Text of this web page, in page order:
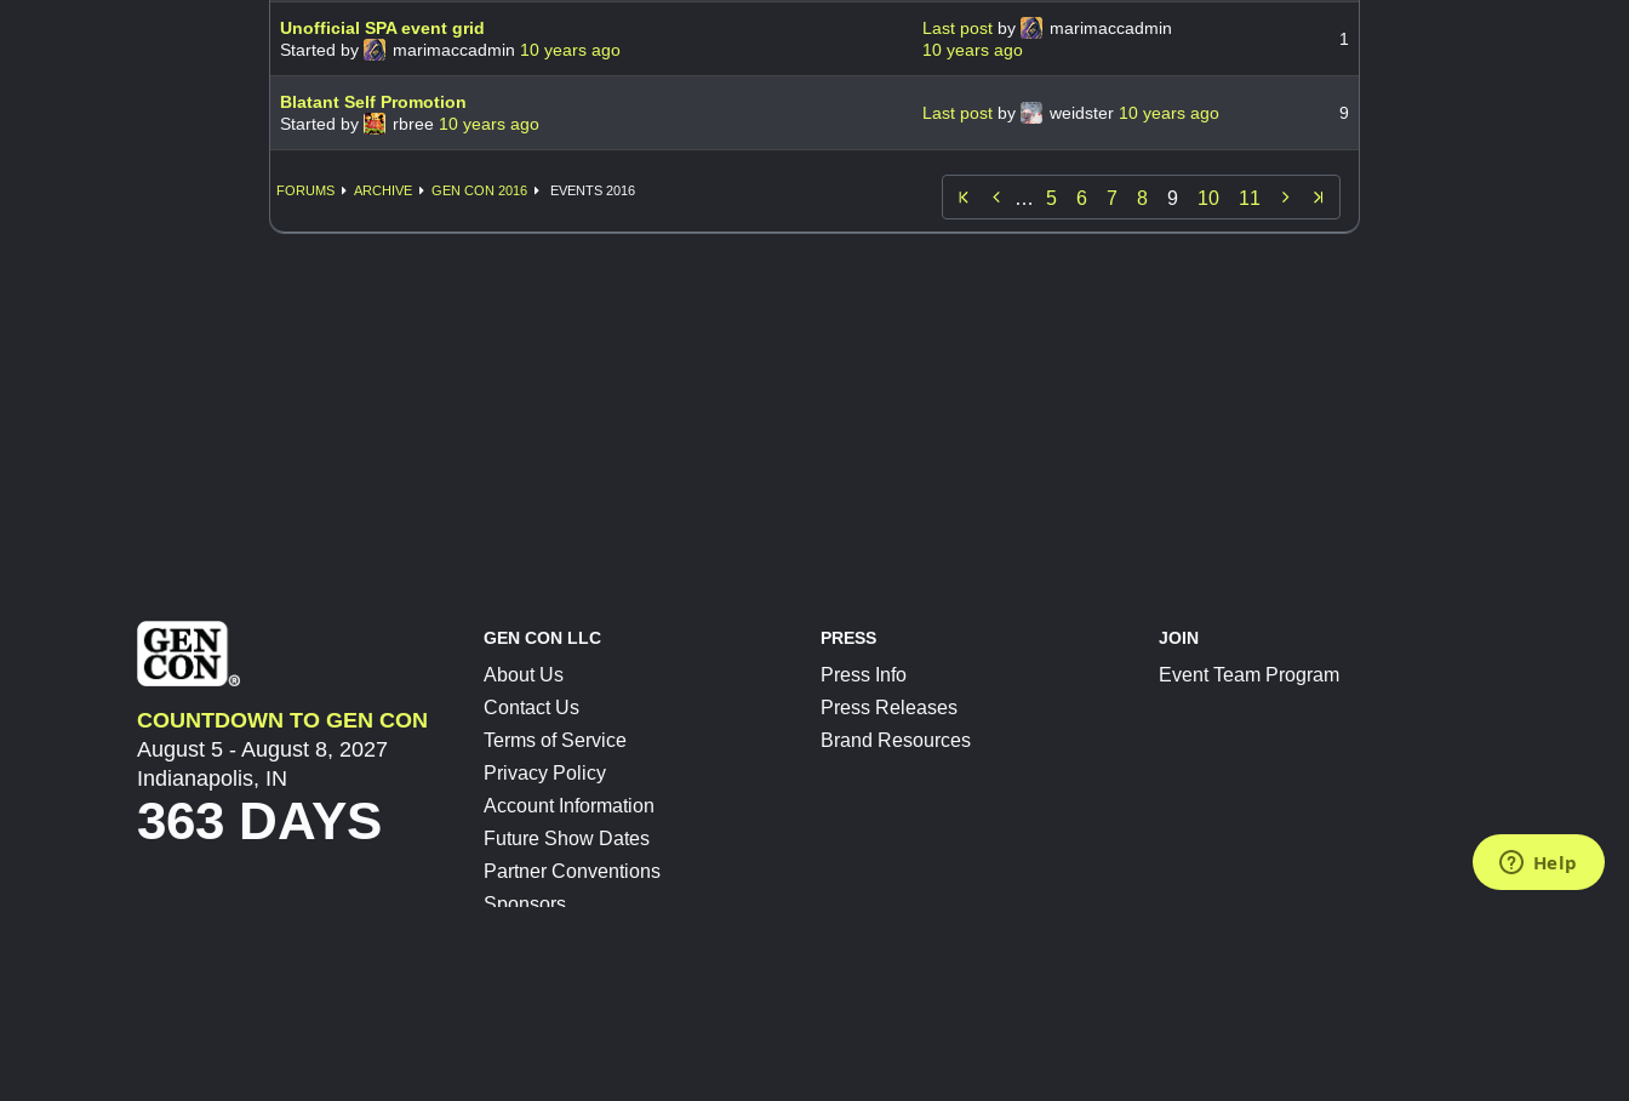
Unofficial SPA event grid
Started by
marimaccadmin 10 years ago
Last post by
marimaccadmin
10 years ago
1
Blatant Self Promotion
Started by
rbree 10 years ago
Last post by weidster 10 years ago 9
FORUMS ARCHIVE GEN CON 2016 EVENTS 2016  … 5 6 7 8 9 10 11 
COUNTDOWN TO GEN CON
August 5 - August 8, 2027
Indianapolis, IN
363 DAYS
GEN CON LLC
About Us
Contact Us
Terms of Service
Privacy Policy
Account Information
Future Show Dates
Partner Conventions
Sponsors
PRESS
Press Info
Press Releases
Brand Resources
JOIN
Event Team Program